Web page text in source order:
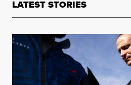
LATEST STORIES